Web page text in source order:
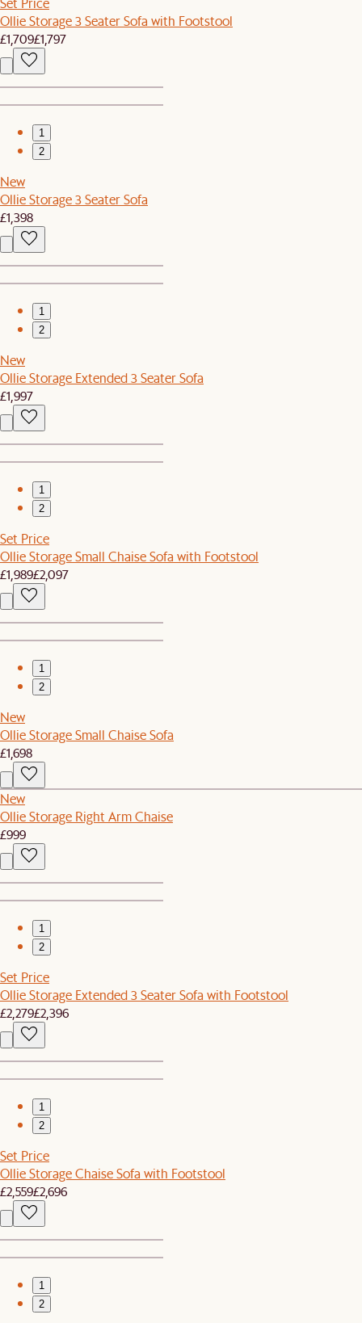
Ollie Storage 3 Seater Sofa with Footstool
£1,709£1,797
1
2
New
Ollie Storage 3 Seater Sofa
£1,398
1
2
New
Ollie Storage Extended 3 Seater Sofa
£1,997
1
2
Set Price
Ollie Storage Small Chaise Sofa with Footstool
£1,989£2,097
1
2
New
Ollie Storage Small Chaise Sofa
£1,698
New
Ollie Storage Right Arm Chaise
£999
1
2
Set Price
Ollie Storage Extended 3 Seater Sofa with Footstool
£2,279£2,396
1
2
Set Price
Ollie Storage Chaise Sofa with Footstool
£2,559£2,696
1
2